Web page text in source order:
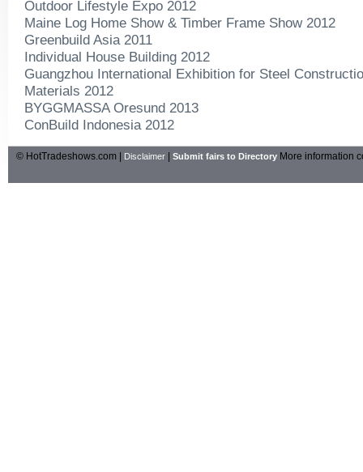
Outdoor Lifestyle Expo 2012
Maine Log Home Show & Timber Frame Show 2012
Greenbuild Asia 2011
Individual House Building 2012
Guangzhou International Exhibition for Steel
Materials 2012
BYGGMASSA Oresund 2013
ConBuild Indonesia 2012
© HotTradeshows.com | Disclaimer Submit fairs to Directory More information